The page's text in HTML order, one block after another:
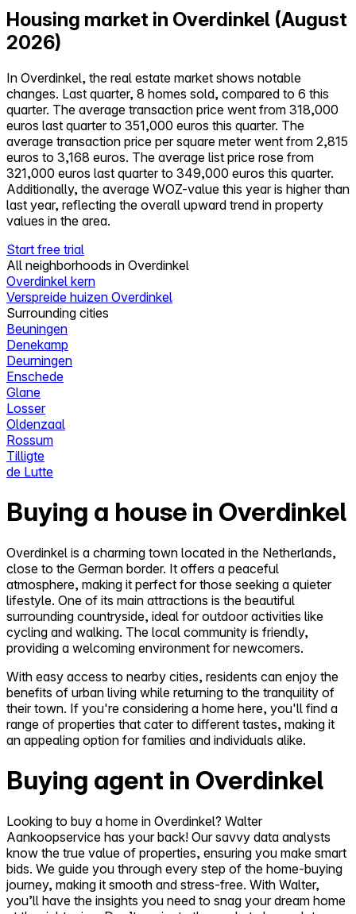
All-in-One
Reviews
Our Pricing
Log in
Try Walter for free
Housing market in Overdinkel (August
2026)
In Overdinkel, the real estate market shows notable
changes. Last quarter, 8 homes sold, compared to 6 this
quarter. The average transaction price went from 318,000
euros last quarter to 351,000 euros this quarter. The
average transaction price per square meter went from 2,815
euros to 3,168 euros. The average list price rose from
321,000 euros last quarter to 349,000 euros this quarter.
Additionally, the average WOZ-value this year is higher than
last year, reflecting the overall upward trend in property
values in the area.
Start free trial
All neighborhoods in Overdinkel
Overdinkel kern
Verspreide huizen Overdinkel
Surrounding cities
Beuningen
Denekamp
Deurningen
Enschede
Glane
Losser
Oldenzaal
Rossum
Tilligte
de Lutte
Buying a house in Overdinkel
Overdinkel is a charming town located in the Netherlands,
close to the German border. It offers a peaceful
atmosphere, making it perfect for those seeking a quieter
lifestyle. One of its main attractions is the beautiful
surrounding countryside, ideal for outdoor activities like
cycling and walking. The local community is friendly,
providing a welcoming environment for newcomers.
With easy access to nearby cities, residents can enjoy the
benefits of urban living while returning to the tranquility of
their town. If you're considering a home here, you'll find a
range of properties that cater to different tastes, making it
an appealing option for families and individuals alike.
Buying agent in Overdinkel
Looking to buy a home in Overdinkel? Walter
Aankoopservice has your back! Our savvy data analysts
know the true value of properties, ensuring you make smart
bids. We guide you through every step of the home-buying
journey, making it smooth and stress-free. With Walter,
you’ll have the insights you need to snag your dream home